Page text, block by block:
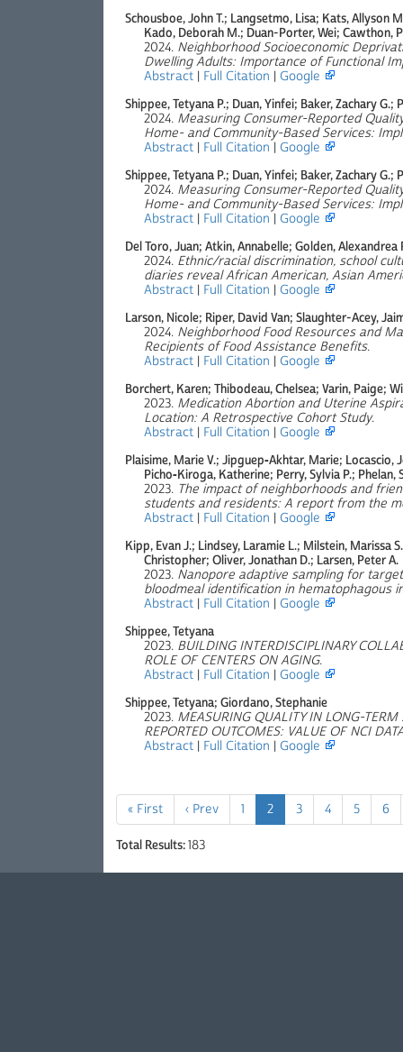
Schousboe, John T.; Langsetmo, Lisa; Kats, Allyson
Kado, Deborah M.; Duan-Porter, Wei; Cawthon,
2024. Neighborhood Socioeconomic
Dwelling Adults: Importance of Functional
Abstract | Full Citation | Google
Shippee, Tetyana P.; Duan, Yinfei; Baker, Zachary
2024. Measuring Consumer-Reported
Home- and Community-Based Services:
Abstract | Full Citation | Google
Shippee, Tetyana P.; Duan, Yinfei; Baker, Zachary
2024. Measuring Consumer-Reported
Home- and Community-Based Services:
Abstract | Full Citation | Google
Del Toro, Juan; Atkin, Annabelle; Golden, Alexandrea
2024. Ethnic/racial discrimination, school
diaries reveal African American, Asian
Abstract | Full Citation | Google
Larson, Nicole; Riper, David Van; Slaughter-Acey,
2024. Neighborhood Food Resources and
Recipients of Food Assistance Benefits.
Abstract | Full Citation | Google
Borchert, Karen; Thibodeau, Chelsea; Varin, Paige;
2023. Medication Abortion and Uterine
Location: A Retrospective Cohort Study.
Abstract | Full Citation | Google
Plaisime, Marie V.; Jipguep‐Akhtar, Marie; Locascio,
Picho‐Kiroga, Katherine; Perry, Sylvia P.;
2023. The impact of neighborhoods and
students and residents: A report from the
Abstract | Full Citation | Google
Kipp, Evan J.; Lindsey, Laramie L.; Milstein, Marissa
Christopher; Oliver, Jonathan D.; Larsen, Peter A.
2023. Nanopore adaptive sampling for
bloodmeal identification in hematophagous
Abstract | Full Citation | Google
Shippee, Tetyana
2023. BUILDING INTERDISCIPLINARY
ROLE OF CENTERS ON AGING.
Abstract | Full Citation | Google
Shippee, Tetyana; Giordano, Stephanie
2023. MEASURING QUALITY IN LONG-TERM
REPORTED OUTCOMES: VALUE OF NCI
Abstract | Full Citation | Google
« First ‹ Prev 1 2 3 4 5 6
Total Results:183